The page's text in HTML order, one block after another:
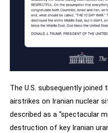
The U.S. subsequently
airstrikes on Iranian nuclear
described as a “spectacular
destruction of key Iranian